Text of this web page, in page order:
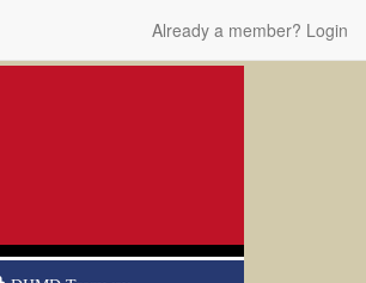
Already a member? Login